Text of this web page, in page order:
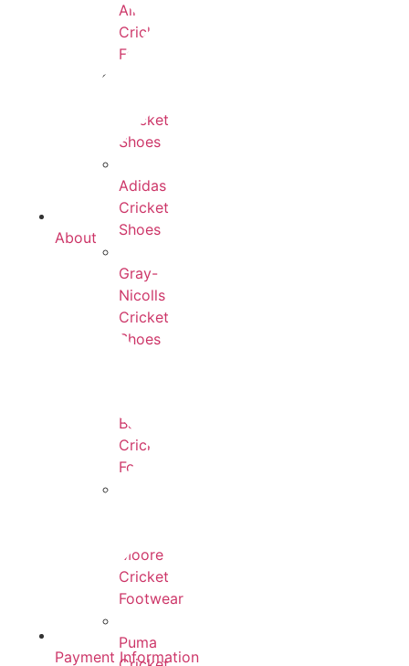
All
Cricket
Footwear
Cricket
Shoes
Adidas
Cricket
Shoes
Gray-
Nicolls
Cricket
Shoes
Balance
Cricket
Footwear
Moore
Cricket
Footwear
Puma
About
Payment Information